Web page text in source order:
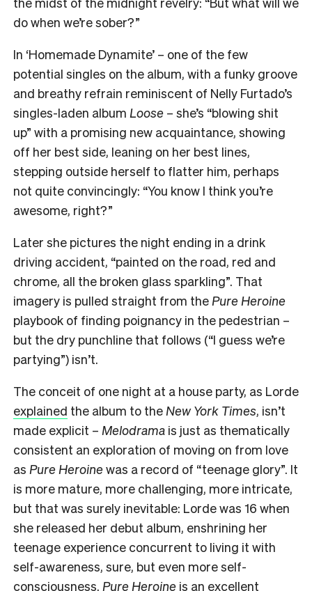
do when we’re sober?”
In ‘Homemade Dynamite’ – one of the few
potential singles on the album, with a funky groove
and breathy refrain reminiscent of Nelly Furtado’s
singles-laden album Loose – she’s “blowing shit
up” with a promising new acquaintance, showing
off her best side, leaning on her best lines,
stepping outside herself to flatter him, perhaps
not quite convincingly: “You know I think you’re
awesome, right?”
Later she pictures the night ending in a drink
driving accident, “painted on the road, red and
chrome, all the broken glass sparkling”. That
imagery is pulled straight from the Pure Heroine
playbook of finding poignancy in the pedestrian –
but the dry punchline that follows (“I guess we’re
partying”) isn’t.
The conceit of one night at a house party, as Lorde
explained the album to the New York Times, isn’t
made explicit – Melodrama is just as thematically
consistent an exploration of moving on from love
as Pure Heroinewas a record of “teenage glory”. It
is more mature, more challenging, more intricate,
but that was surely inevitable: Lorde was 16 when
she released her debut album, enshrining her
teenage experience concurrent to living it with
self-awareness, sure, but even more self-
consciousness. Pure Heroine is an excellent